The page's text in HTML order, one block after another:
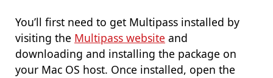
You’ll first need to get Multipass installed by
visiting the Multipass website and
downloading and installing the package on
your Mac OS host. Once installed, open the